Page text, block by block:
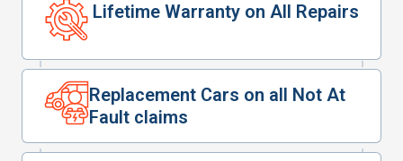
Lifetime Warranty on All Repairs
Replacement Cars on all Not At
Fault claims